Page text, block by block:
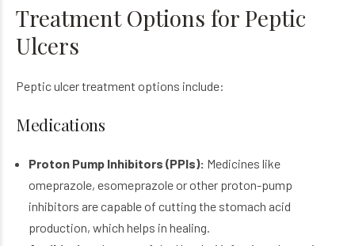
Treatment Options for Peptic
Ulcers
Peptic ulcer treatment options include:
Medications
Proton Pump Inhibitors (PPIs): Medicines like
omeprazole, esomeprazole or other proton-pump
inhibitors are capable of cutting the stomach acid
production, which helps in healing.